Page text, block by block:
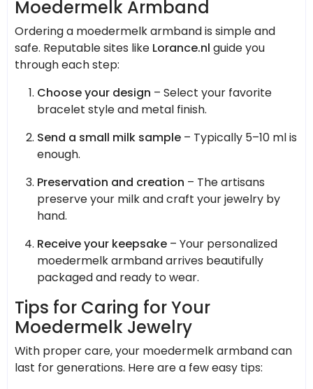
Moedermelk Armband
Ordering a moedermelk armband is simple and
safe. Reputable sites like Lorance.nl guide you
through each step:
Choose your design – Select your favorite
bracelet style and metal finish.
Send a small milk sample – Typically 5–10 ml is
enough.
Preservation and creation – The artisans
preserve your milk and craft your jewelry by
hand.
Receive your keepsake – Your personalized
moedermelk armband arrives beautifully
packaged and ready to wear.
Tips for Caring for Your
Moedermelk Jewelry
With proper care, your moedermelk armband can
last for generations. Here are a few easy tips: